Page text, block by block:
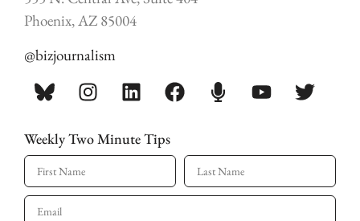
Phoenix, AZ 85004
@bizjournalism
Weekly Two Minute Tips